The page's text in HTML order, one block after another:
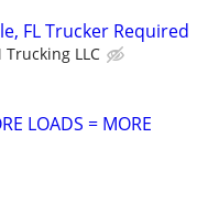
FL Trucker Required
Trucking LLC
LOADS = MORE